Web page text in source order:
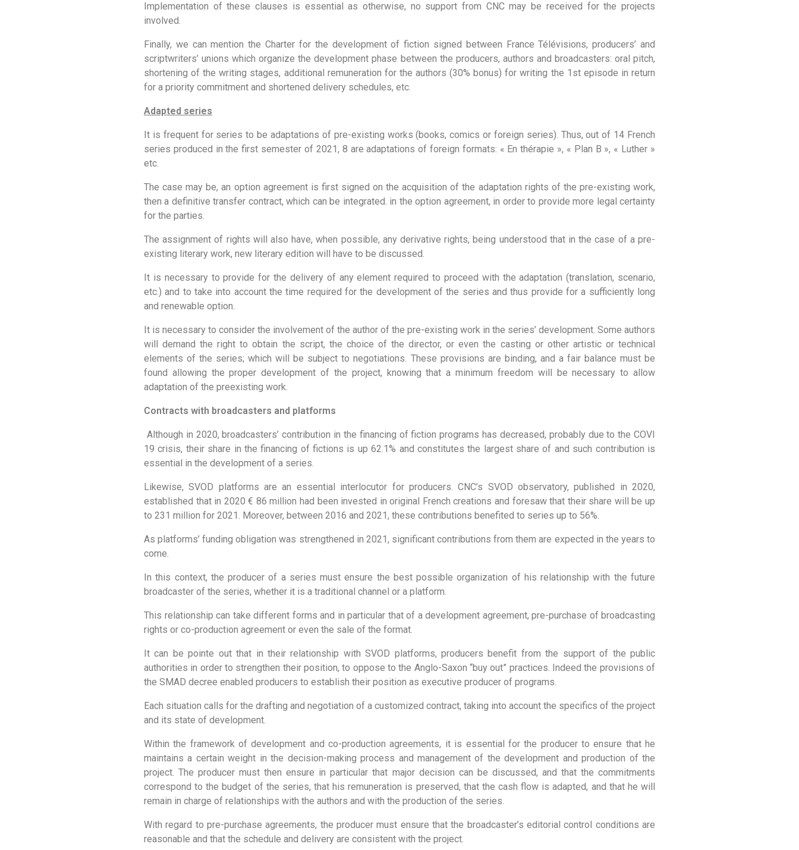
Implementation of these clauses is essential as otherwise, no support from CNC may be received for the projects
involved.
Finally, we can mention the Charter for the development of fiction signed between France Télévisions, producers’ and
scriptwriters’ unions which organize the development phase between the producers, authors and broadcasters: oral pitch,
shortening of the writing stages, additional remuneration for the authors (30% bonus) for writing the 1st episode in return
for a priority commitment and shortened delivery schedules, etc.
Adapted series
It is frequent for series to be adaptations of pre-existing works (books, comics or foreign series). Thus, out of 14 French
series produced in the first semester of 2021, 8 are adaptations of foreign formats: « En thérapie », « Plan B », « Luther »
etc.
The case may be, an option agreement is first signed on the acquisition of the adaptation rights of the pre-existing work,
then a definitive transfer contract, which can be integrated. in the option agreement, in order to provide more legal certainty
for the parties.
The assignment of rights will also have, when possible, any derivative rights, being understood that in the case of a pre-
existing literary work, new literary edition will have to be discussed.
It is necessary to provide for the delivery of any element required to proceed with the adaptation (translation, scenario,
etc.) and to take into account the time required for the development of the series and thus provide for a sufficiently long
and renewable option.
It is necessary to consider the involvement of the author of the pre-existing work in the series’ development. Some authors
will demand the right to obtain the script, the choice of the director, or even the casting or other artistic or technical
elements of the series; which will be subject to negotiations. These provisions are binding, and a fair balance must be
found allowing the proper development of the project, knowing that a minimum freedom will be necessary to allow
adaptation of the preexisting work.
Contracts with broadcasters and platforms
Although in 2020, broadcasters’ contribution in the financing of fiction programs has decreased, probably due to the COVI
19 crisis, their share in the financing of fictions is up 62.1% and constitutes the largest share of and such contribution is
essential in the development of a series.
Likewise, SVOD platforms are an essential interlocutor for producers. CNC’s SVOD observatory, published in 2020,
established that in 2020 € 86 million had been invested in original French creations and foresaw that their share will be up
to 231 million for 2021. Moreover, between 2016 and 2021, these contributions benefited to series up to 56%.
As platforms’ funding obligation was strengthened in 2021, significant contributions from them are expected in the years to
come.
In this context, the producer of a series must ensure the best possible organization of his relationship with the future
broadcaster of the series, whether it is a traditional channel or a platform.
This relationship can take different forms and in particular that of a development agreement, pre-purchase of broadcasting
rights or co-production agreement or even the sale of the format.
It can be pointe out that in their relationship with SVOD platforms, producers benefit from the support of the public
authorities in order to strengthen their position, to oppose to the Anglo-Saxon “buy out” practices. Indeed the provisions of
the SMAD decree enabled producers to establish their position as executive producer of programs.
Each situation calls for the drafting and negotiation of a customized contract, taking into account the specifics of the project
and its state of development.
Within the framework of development and co-production agreements, it is essential for the producer to ensure that he
maintains a certain weight in the decision-making process and management of the development and production of the
project. The producer must then ensure in particular that major decision can be discussed, and that the commitments
correspond to the budget of the series, that his remuneration is preserved, that the cash flow is adapted, and that he will
remain in charge of relationships with the authors and with the production of the series.
With regard to pre-purchase agreements, the producer must ensure that the broadcaster’s editorial control conditions are
reasonable and that the schedule and delivery are consistent with the project.